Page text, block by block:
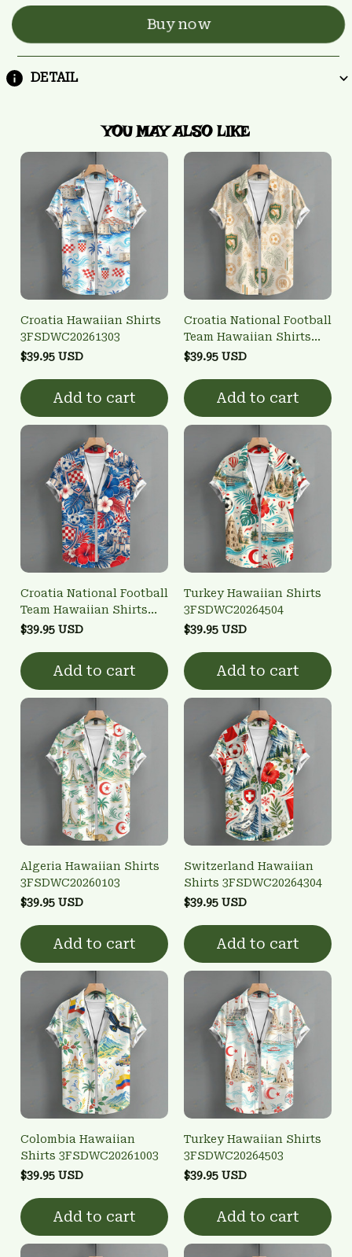
Buy now
DETAIL
YOU MAY ALSO LIKE
Croatia Hawaiian Shirts
3FSDWC20261303
$39.95 USD
Add to cart
Croatia National Football
Team Hawaiian Shirts
3FSDWC20261302
$39.95 USD
Add to cart
Croatia National Football
Team Hawaiian Shirts
3FSDWC20261301
$39.95 USD
Add to cart
Turkey Hawaiian Shirts
3FSDWC20264504
$39.95 USD
Add to cart
Algeria Hawaiian Shirts
3FSDWC20260103
$39.95 USD
Add to cart
Switzerland Hawaiian
Shirts 3FSDWC20264304
$39.95 USD
Add to cart
Colombia Hawaiian
Shirts 3FSDWC20261003
$39.95 USD
Add to cart
Turkey Hawaiian Shirts
3FSDWC20264503
$39.95 USD
Add to cart